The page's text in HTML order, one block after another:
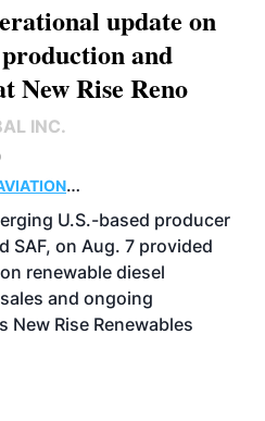
update on
and
New Rise Reno
INC.
ADVANCED BIOFUELS
U.S.-based producer
SAF, on Aug. 7 provided
renewable diesel
and ongoing
Rise Renewables